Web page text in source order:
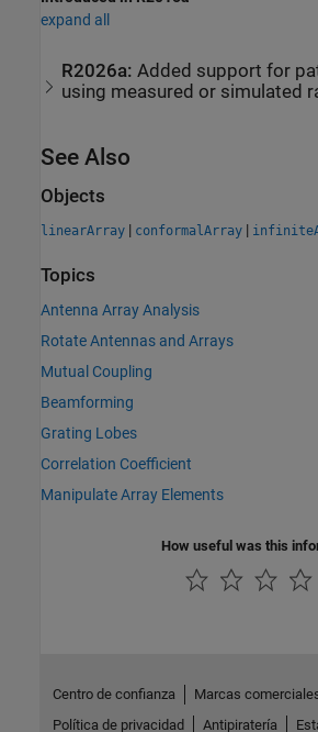
expand all
R2026a:Added support for
See Also
Objects
linearArray | conformalArray |
Topics
Antenna Array Analysis
Rotate Antennas and Arrays
Mutual Coupling
Beamforming
Grating Lobes
Correlation Coefficient
Manipulate Array Elements
How useful was this
Centro de confianza
Marcas
Política de privacidad
Antipiratería